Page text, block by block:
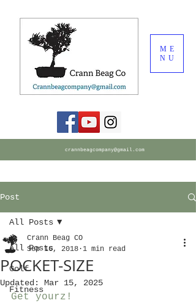
ME
NU
crannbeagcompany@gmail.com
Post
All Posts
Golf
Fitness
All Posts
POCKET-SIZE
Crann Beag CO
Sep 16, 2018 1 min read
Updated: Mar 15, 2025
Get yourz!